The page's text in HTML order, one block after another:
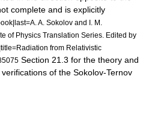
complete and is explicitly
A. Sokolov and I. M.
of Physics Translation Series. Edited by
from Relativistic
Section 21.3 for the theory and
of the Sokolov-Ternov